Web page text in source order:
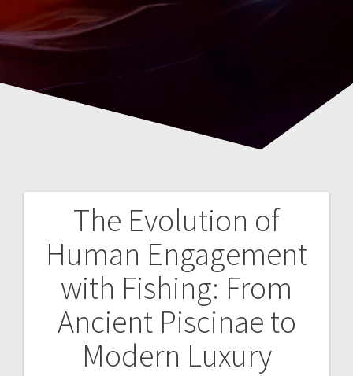
The Evolution of
Human Engagement
with Fishing: From
Ancient Piscinae to
Modern Luxury
Navegación
de
entradas